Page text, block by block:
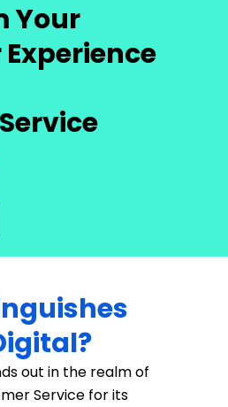
Your
out in the realm of
Service for its